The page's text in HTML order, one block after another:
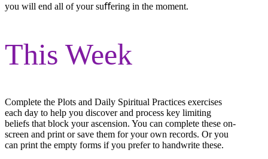
you will end all of your suﬀering in the moment.
This Week
Complete the Plots and Daily Spiritual Practices exercises
each day to help you discover and process key limiting
beliefs that block your ascension. You can complete these on-
screen and print or save them for your own records. Or you
can print the empty forms if you prefer to handwrite these.